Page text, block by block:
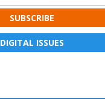
SUBSCRIBE
DIGITAL ISSUES